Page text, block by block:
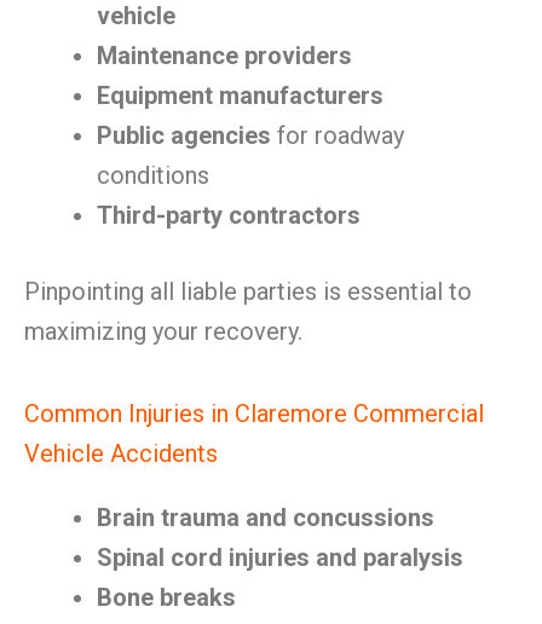
vehicle
Maintenance providers
Equipment manufacturers
Public agencies for roadway
conditions
Third-party contractors
Pinpointing all liable parties is essential to
maximizing your recovery.
Common Injuries in Claremore Commercial
Vehicle Accidents
Brain trauma and concussions
Spinal cord injuries and paralysis
Bone breaks